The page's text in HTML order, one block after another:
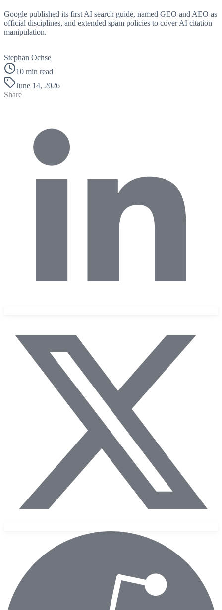
Google published its first AI search guide, named GEO and AEO as
official disciplines, and extended spam policies to cover AI citation
manipulation.
Stephan Ochse
10 min read
June 14, 2026
Share